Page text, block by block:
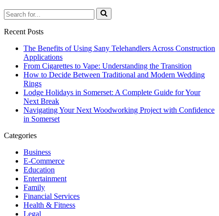
Search
for...
Recent Posts
The Benefits of Using Sany Telehandlers Across Construction
Applications
From Cigarettes to Vape: Understanding the Transition
How to Decide Between Traditional and Modern Wedding
Rings
Lodge Holidays in Somerset: A Complete Guide for Your
Next Break
Navigating Your Next Woodworking Project with Confidence
in Somerset
Categories
Business
E-Commerce
Education
Entertainment
Family
Financial Services
Health & Fitness
Legal